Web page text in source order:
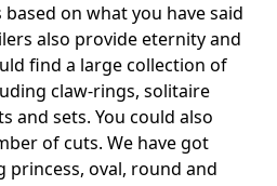
on what you have said
also provide eternity and
find a large collection of
claw-rings, solitaire
and sets. You could also
of cuts. We have got
princess, oval, round and